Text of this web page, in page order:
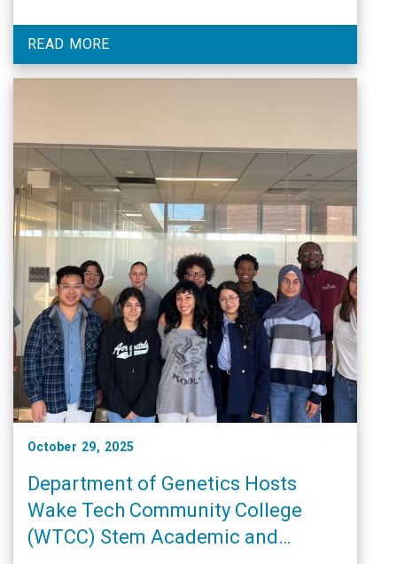
READ MORE
October 29, 2025
Department of Genetics Hosts
Wake Tech Community College
(WTCC) Stem Academic and